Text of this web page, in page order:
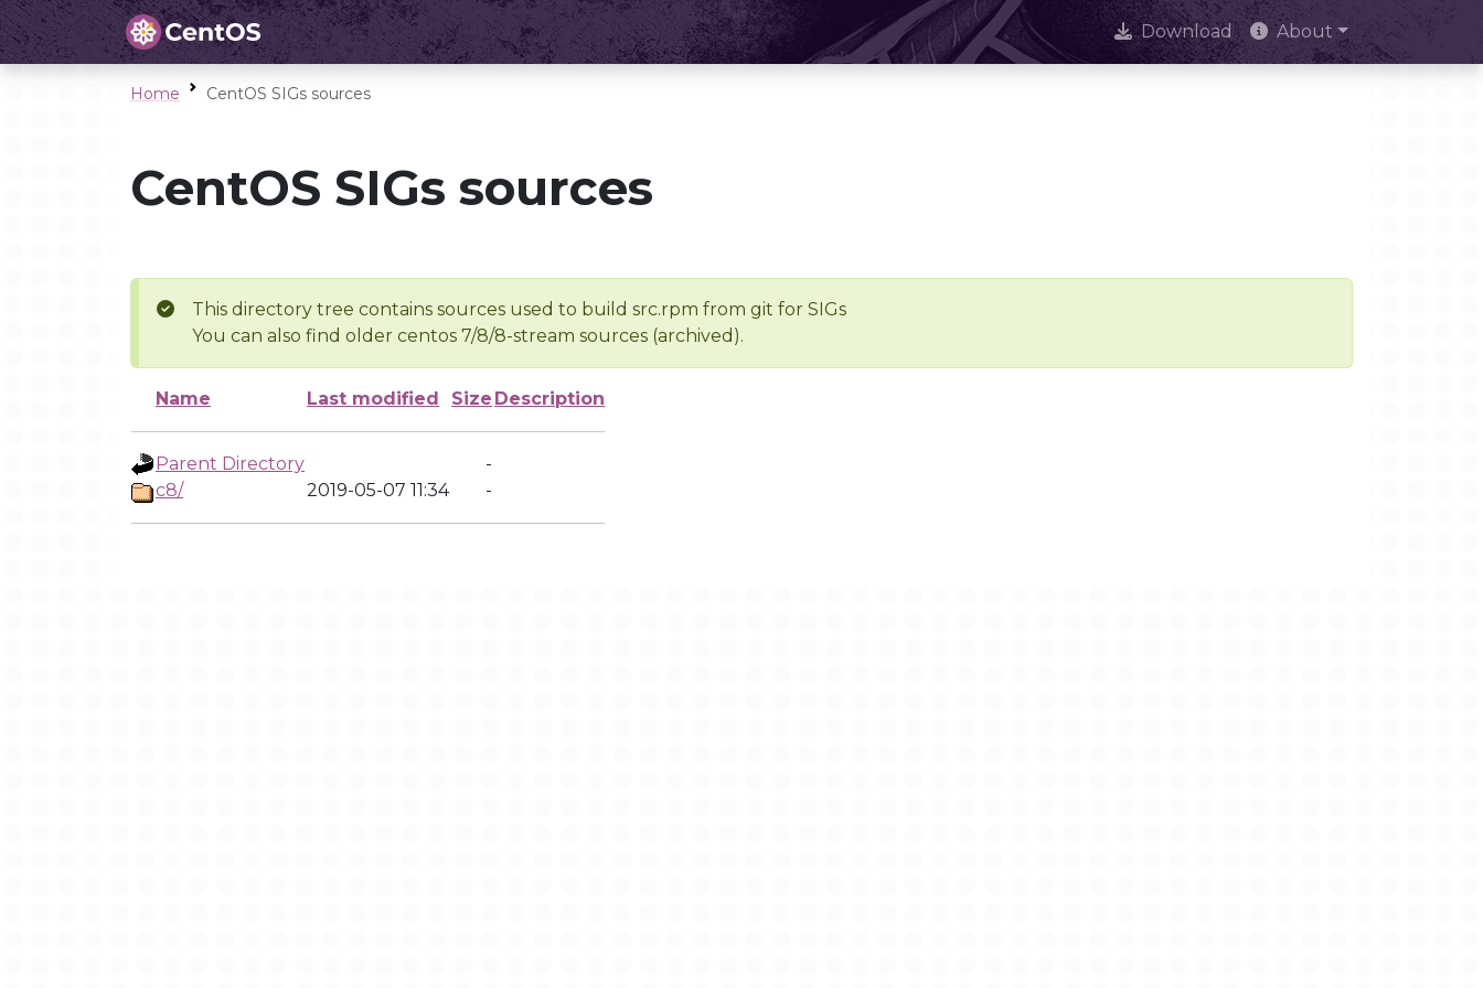
Download About
Home CentOS SIGs sources
CentOS SIGs sources
This directory tree contains sources used to build src.rpm from git for SIGs
You can also find older centos 7/8/8-stream sources (archived).
Name Last modified Size Description
Parent Directory
-
c8/
2019-05-07 11:34 -